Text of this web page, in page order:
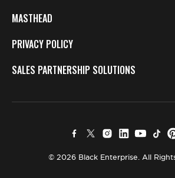
MASTHEAD
PRIVACY POLICY
SALES PARTNERSHIP SOLUTIONS
© 2026 Black Enterprise. All